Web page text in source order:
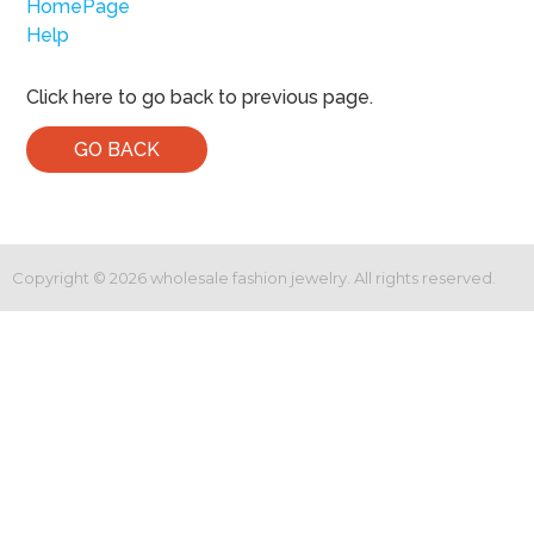
HomePage
Help
Click here to go back to previous page.
GO BACK
Copyright © 2026wholesale fashion jewelry. All rights reserved.